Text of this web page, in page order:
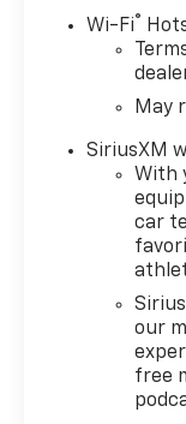
Wi-Fi®
May
SiriusXM
With
car
our
free